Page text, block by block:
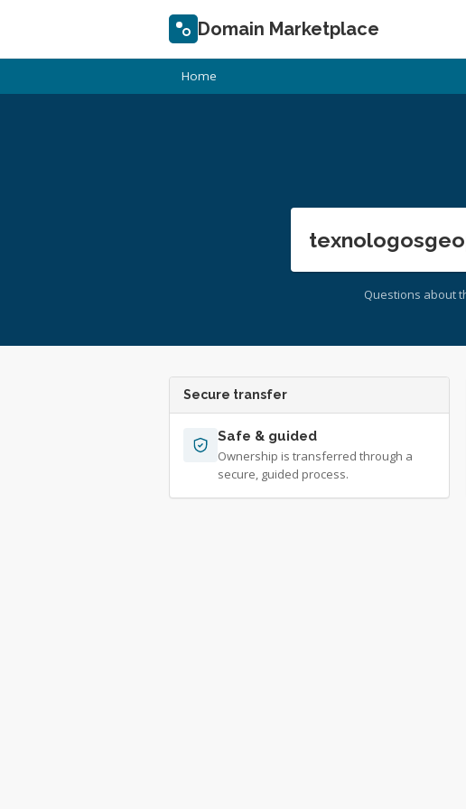
Domain Marketplace
Home
Questions about
Secure transfer
Safe & guided
Ownership is transferred through a
secure, guided process.